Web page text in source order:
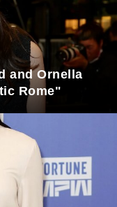
and Ornella
Rome"